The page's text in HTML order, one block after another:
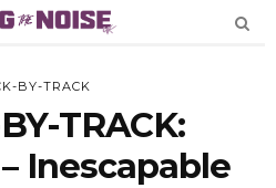
BY-TRACK
TRACK:
Inescapable